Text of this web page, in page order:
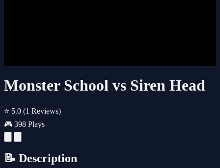
Monster School vs Siren Head
⭐ 5.0 (1 Reviews)
🎮 398 Plays
📝 Description